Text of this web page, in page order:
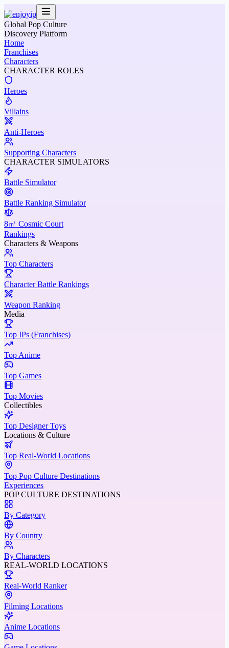
Global Pop Culture
Discovery Platform
Home
Franchises
Characters
CHARACTER ROLES
Heroes
Villains
Anti-Heroes
Supporting Characters
CHARACTER SIMULATORS
Battle Simulator
Battle Ranking Simulator
8㎡ Cosmic Court
Rankings
Characters & Weapons
Top Characters
Character Battle Rankings
Weapon Ranking
Media
Top IPs (Franchises)
Top Anime
Top Games
Top Movies
Collectibles
Top Designer Toys
Locations & Culture
Top Real-World Locations
Top Pop Culture Destinations
Experiences
POP CULTURE DESTINATIONS
By Category
By Country
By Characters
REAL-WORLD LOCATIONS
Real-World Ranker
Filming Locations
Anime Locations